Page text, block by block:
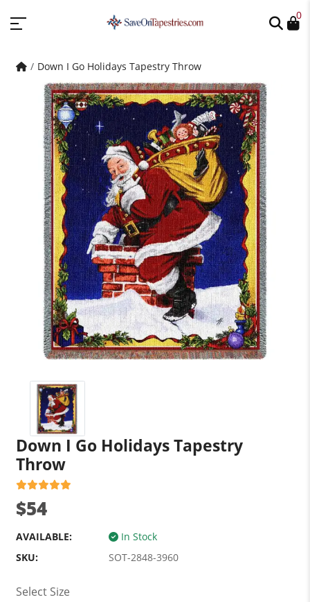
0
Down I Go Holidays Tapestry Throw
Down I Go Holidays Tapestry
Throw
$54
AVAILABLE:
In Stock
SKU:
SOT-2848-3960
Select Size